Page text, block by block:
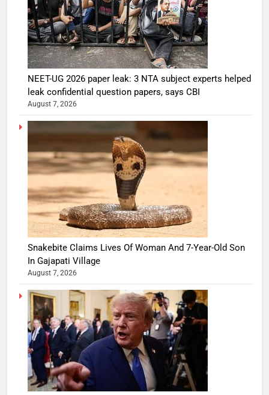
NEET-UG 2026 paper leak: 3 NTA subject experts helped
leak confidential question papers, says CBI
August 7, 2026
Snakebite Claims Lives Of Woman And 7-Year-Old Son
In Gajapati Village
August 7, 2026